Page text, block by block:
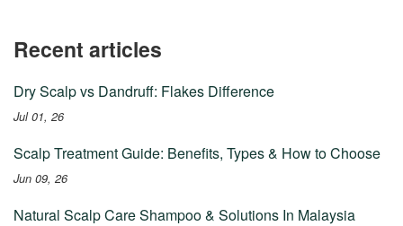
Recent articles
Dry Scalp vs Dandruff: Flakes Difference
Jul 01, 26
Scalp Treatment Guide: Benefits, Types & How to Choose
Jun 09, 26
Natural Scalp Care Shampoo & Solutions In Malaysia